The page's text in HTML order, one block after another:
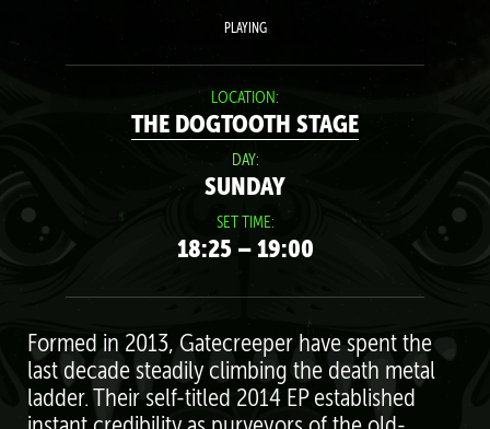
PLAYING
LOCATION:
THE DOGTOOTH STAGE
DAY:
SUNDAY
SET TIME:
18:25 – 19:00
Formed in 2013, Gatecreeper have spent the
last decade steadily climbing the death metal
ladder. Their self-titled 2014 EP established